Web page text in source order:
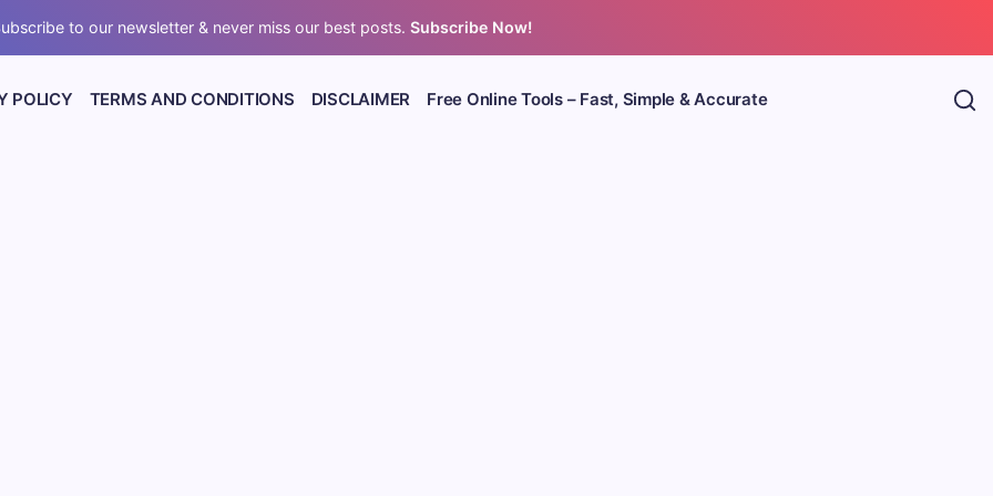
to our newsletter & never miss our best posts.Subscribe Now!
POLICY TERMS AND CONDITIONS DISCLAIMER Free Online Tools – Fast, Simple & Accurate